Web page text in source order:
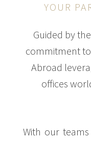
YOUR
Guided by
commitment to
Abroad
offices
With our